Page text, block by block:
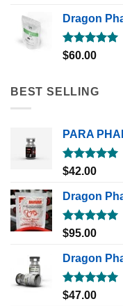
Dragon
Rated5.00
$60.00
BEST SELLING
PARA
Rated5.00
$42.00
Dragon
Rated5.00
$95.00
Dragon
Rated5.00
$47.00